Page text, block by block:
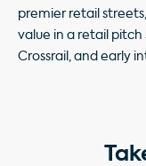
premier retail
value in a retail
Crossrail, and early